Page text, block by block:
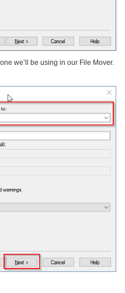
we’ll be using in our File Mover.